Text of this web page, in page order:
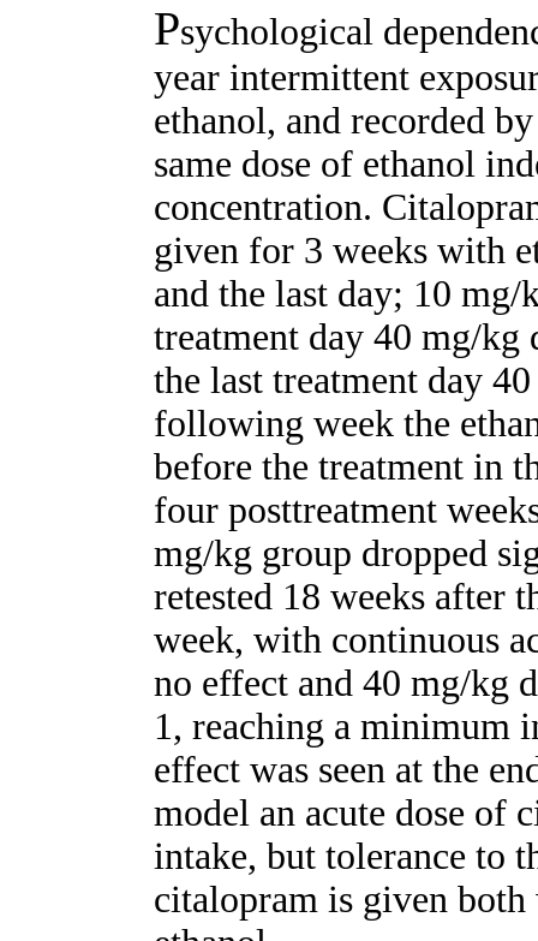
Psychological
year intermittent
ethanol, and recorded
same dose of ethanol
concentration.
given for 3 weeks with
and the last day; 10
treatment day 40 mg/kg
the last treatment day
following week the
before the treatment in
four posttreatment
mg/kg group dropped
retested 18 weeks after
week, with continuous
no effect and 40 mg/kg
1, reaching a minimum
effect was seen at the
model an acute dose of
intake, but tolerance to
citalopram is given